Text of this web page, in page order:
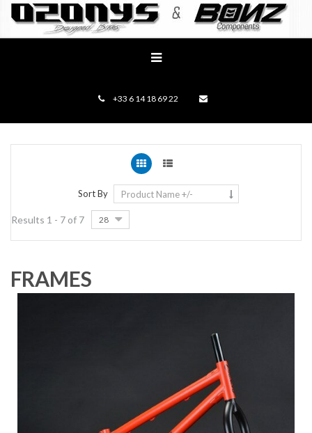
+33 6 14 18 69 22
Sort By Product Name +/-
Results 1 - 7 of 7 28
FRAMES